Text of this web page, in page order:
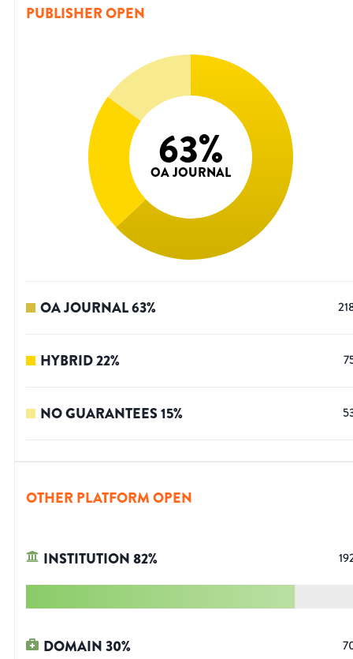
PUBLISHER OPEN
63%
OA JOURNAL
OA JOURNAL63%
HYBRID22%
NO GUARANTEES15%
OTHER PLATFORM OPEN
INSTITUTION82%
DOMAIN30%